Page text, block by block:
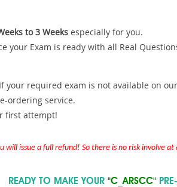
to 3 Weeks especially for you.
your Exam is ready with all Real
your required exam is not available on
ordering service.
first attempt!
issue a full refund! So there is no risk involve at
READY TO MAKE YOUR "C_ARSCC"